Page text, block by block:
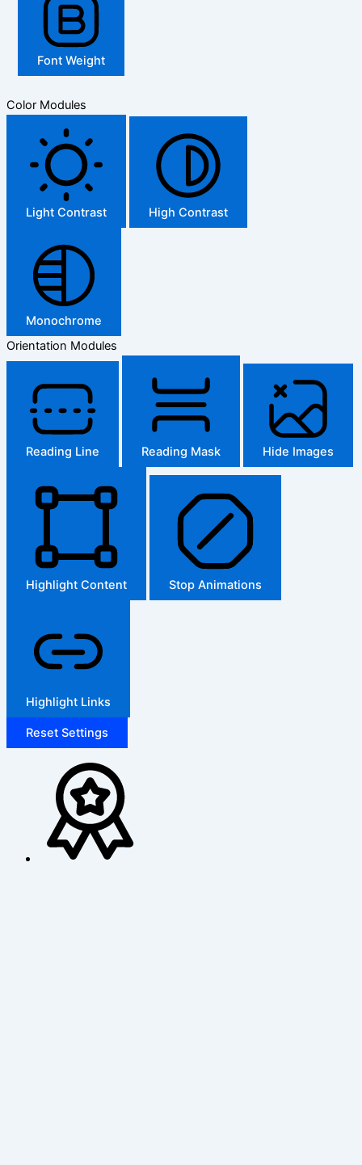
Font Weight
Color Modules
Light Contrast High Contrast
Monochrome
Orientation Modules
Reading Line Reading Mask Hide Images
Highlight Content Stop Animations
Highlight Links
Reset Settings